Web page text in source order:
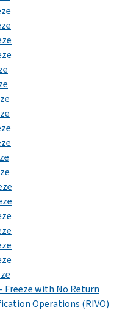
Freeze with No Return
Operations (RIVO)